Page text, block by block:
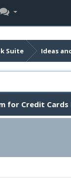
Suite Ideas
for Credit Cards